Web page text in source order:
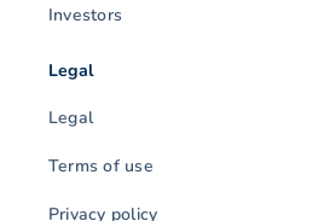
Investors
Legal
Legal
Terms of use
Privacy policy